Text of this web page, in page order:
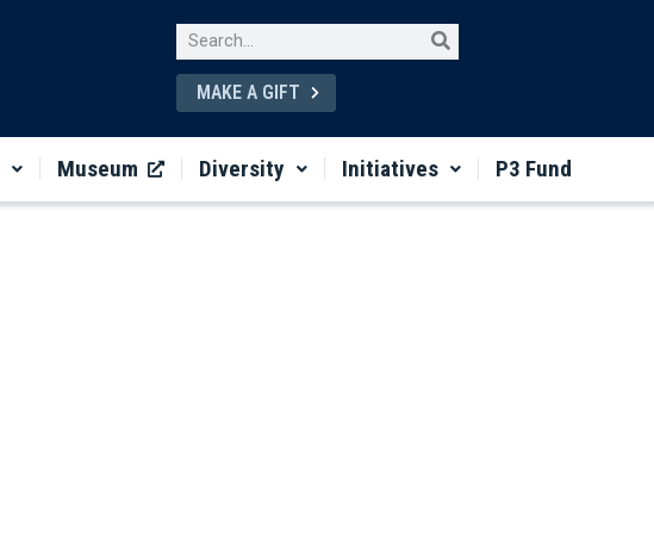
MAKE A GIFT
Museum Diversity Initiatives P3 Fund